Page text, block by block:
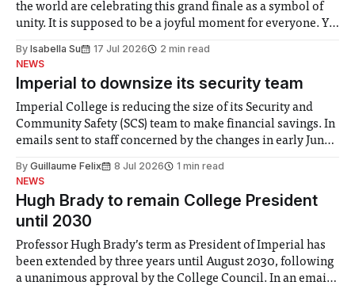
the world are celebrating this grand finale as a symbol of
unity. It is supposed to be a joyful moment for everyone. Yet
help. Research from Lancaster
By Isabella Su 17 Jul 2026
2 min read
NEWS
Imperial to downsize its security team
Imperial College is reducing the size of its Security and
Community Safety (SCS) team to make financial savings. In
emails sent to staff concerned by the changes in early June,
identified a need to improve “value for money” and
announced a
By Guillaume Felix 8 Jul 2026
1 min read
NEWS
Hugh Brady to remain College President
until 2030
Professor Hugh Brady’s term as President of Imperial has
been extended by three years until August 2030, following
a unanimous approval by the College Council. In an email